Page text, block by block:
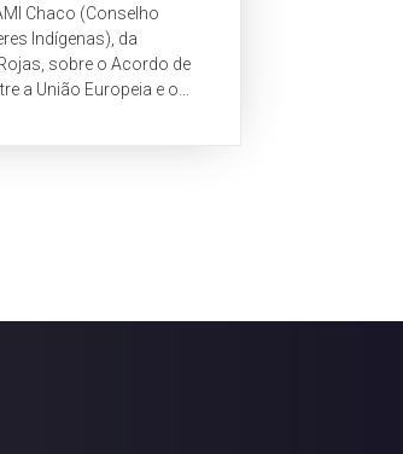
Chaco (Conselho
Indígenas), da
sobre o Acordo de
a União Europeia e o